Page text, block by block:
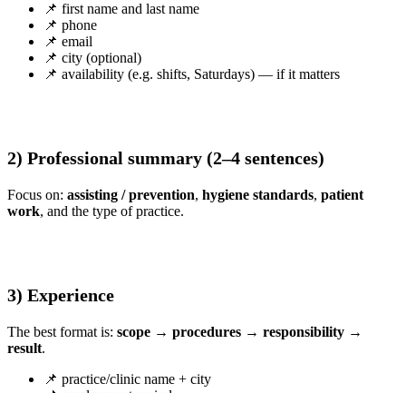
📌 first name and last name
📌 phone
📌 email
📌 city (optional)
📌 availability (e.g. shifts, Saturdays) — if it matters
2) Professional summary (2–4 sentences)
Focus on: assisting / prevention, hygiene standards, patient
work, and the type of practice.
3) Experience
The best format is: scope → procedures → responsibility →
result.
📌 practice/clinic name + city